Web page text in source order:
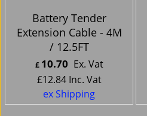
Battery Tender
Extension Cable - 4M
/ 12.5FT
£ 10.70 Ex. Vat
£12.84 Inc. Vat
ex Shipping